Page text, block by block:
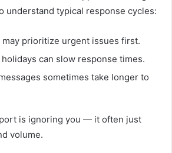
understand typical response cycles:
prioritize urgent issues first.
can slow response times.
sometimes take longer to
is ignoring you — it often just
volume.